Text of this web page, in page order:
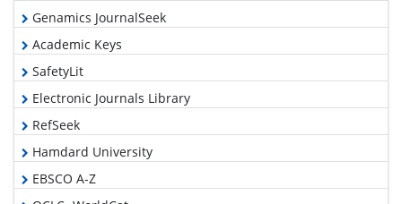
Genamics JournalSeek
Academic Keys
SafetyLit
Electronic Journals Library
RefSeek
Hamdard University
EBSCO A-Z